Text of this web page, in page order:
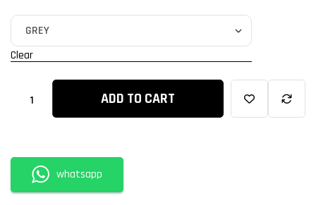
Clear
ADD TO CART
whatsapp